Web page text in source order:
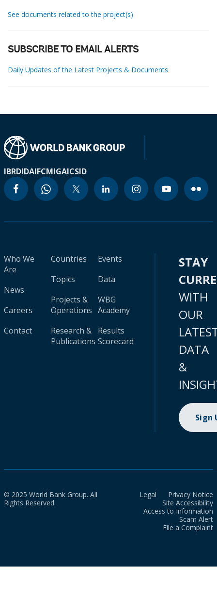
See documents related to the project(s)
SUBSCRIBE TO EMAIL ALERTS
Daily Updates of the Latest Projects & Documents
IBRDIDAIFCMIGAICSID
Who We
Are
News
Careers
Contact
Countries
Topics
Projects &
Operations
Research &
Publications
Events
Data
WBG
Academy
Results
Scorecard
STAY
WITH
OUR
DATA
&
Sign
© 2025 World Bank Group. All
Rights Reserved.
Legal
Privacy Notice
Site Accessibility
Access to Information
Scam Alert
File a Complaint